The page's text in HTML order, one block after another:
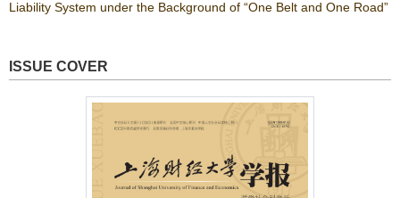
Liability System under the Background of “One Belt and One Road”
ISSUE COVER